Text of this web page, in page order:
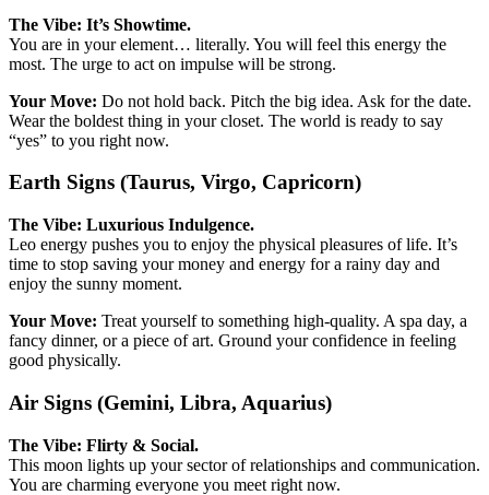
The Vibe: It’s Showtime.
You are in your element… literally. You will feel this energy the
most. The urge to act on impulse will be strong.
Your Move: Do not hold back. Pitch the big idea. Ask for the date.
Wear the boldest thing in your closet. The world is ready to say
“yes” to you right now.
Earth Signs (Taurus, Virgo, Capricorn)
The Vibe: Luxurious Indulgence.
Leo energy pushes you to enjoy the physical pleasures of life. It’s
time to stop saving your money and energy for a rainy day and
enjoy the sunny moment.
Your Move: Treat yourself to something high-quality. A spa day, a
fancy dinner, or a piece of art. Ground your confidence in feeling
good physically.
Air Signs (Gemini, Libra, Aquarius)
The Vibe: Flirty & Social.
This moon lights up your sector of relationships and communication.
You are charming everyone you meet right now.